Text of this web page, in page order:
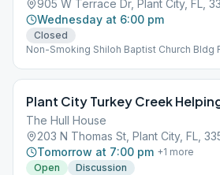
905 W Terrace Dr, Plant City, FL,
Wednesday at 6:00 pm
Closed
Non-Smoking Shiloh Baptist Church Bldg
Plant City Turkey Creek
The Hull House
203 N Thomas St, Plant City, FL,
Tomorrow at 7:00 pm +1 more
Open
Discussion